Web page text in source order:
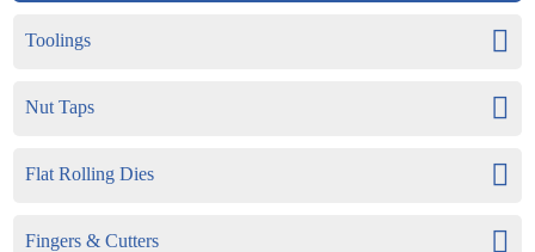
Toolings
Nut Taps
Flat Rolling Dies
Fingers & Cutters